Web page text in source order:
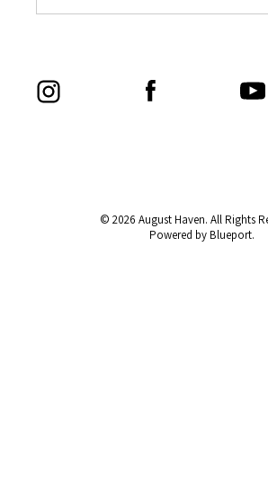
© 2026 August Haven. All Rights
Powered by Blueport.